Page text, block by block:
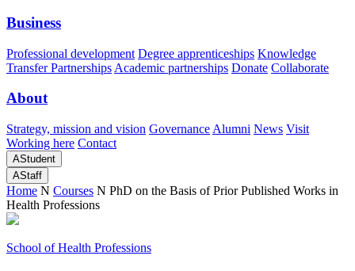
Business
Professional development Degree apprenticeships Knowledge
Transfer Partnerships Academic partnerships Donate Collaborate
About
Strategy, mission and vision Governance Alumni News Visit
Working here Contact
AStudent
AStaff
Home N Courses N PhD on the Basis of Prior Published Works in
Health Professions
School of Health Professions